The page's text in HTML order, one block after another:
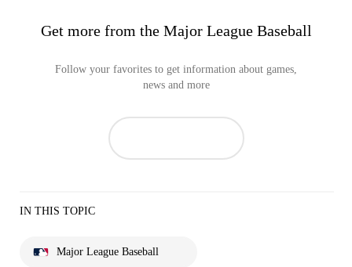
Get more from the Major League Baseball
Follow your favorites to get information about games,
news and more
IN THIS TOPIC
Major League Baseball